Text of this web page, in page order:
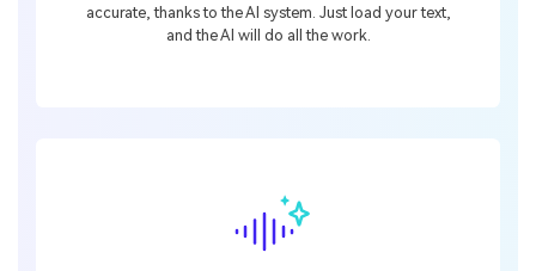
accurate, thanks to the AI system. Just load your text,
and the AI will do all the work.